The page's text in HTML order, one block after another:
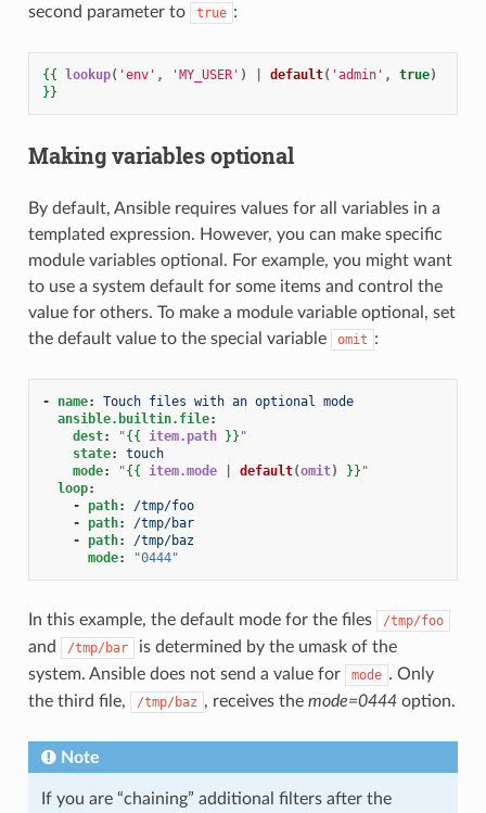
second parameter to
true :
{{ lookup( 'env' , 'MY_USER' ) default( 'admin' , true)
}}
Making variables optional
By default, Ansible requires values for all variables in a
templated expression. However, you can make specific
module variables optional. For example, you might want
to use a system default for some items and control the
value for others. To make a module variable optional, set
the default value to the special variable
omit :
- name:
Touch files with an optional mode
ansible.builtin.file:
dest: "{{ item.path }} "
state:
touch
mode: "{{ item.mode default(omit) }} "
loop:
- path:
/tmp/foo
- path:
/tmp/bar
- path:
/tmp/baz
mode: "0444"
In this example, the default mode for the files /tmp/foo
and /tmp/bar
is determined by the umask of the
system. Ansible does not send a value for
mode . Only
the third file,
/tmp/baz , receives the mode=0444option.
Note
If you are “chaining” additional filters after the